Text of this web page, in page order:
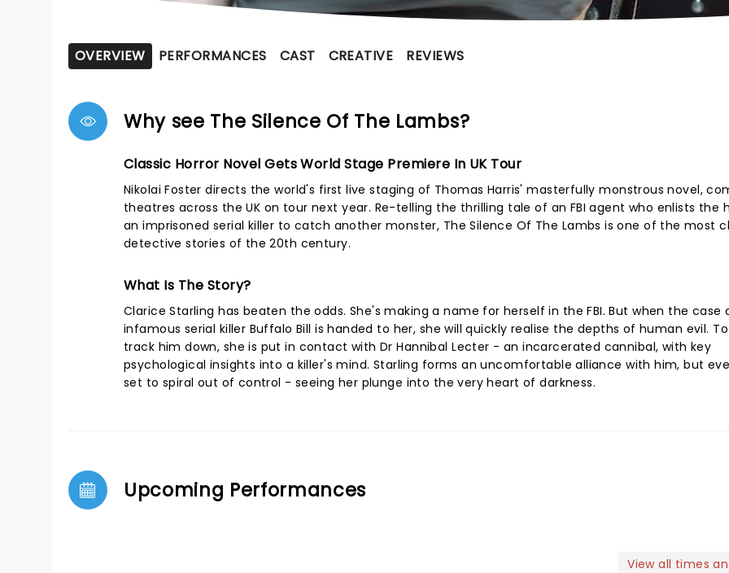
OVERVIEW PERFORMANCES CAST CREATIVE REVIEWS
Why see The Silence Of The Lambs?
Classic Horror Novel Gets World Stage Premiere In UK Tour
Nikolai Foster directs the world's first live staging of Thomas Harris' masterfully monstrous novel,
theatres across the UK on tour next year. Re-telling the thrilling tale of an FBI agent who enlists the
an imprisoned serial killer to catch another monster, The Silence Of The Lambs is one of the most
detective stories of the 20th century.
What Is The Story?
Clarice Starling has beaten the odds. She's making a name for herself in the FBI. But when the case
infamous serial killer Buffalo Bill is handed to her, she will quickly realise the depths of human evil.
track him down, she is put in contact with Dr Hannibal Lecter - an incarcerated cannibal, with key
psychological insights into a killer's mind. Starling forms an uncomfortable alliance with him, but
set to spiral out of control - seeing her plunge into the very heart of darkness.
Upcoming Performances
View all times